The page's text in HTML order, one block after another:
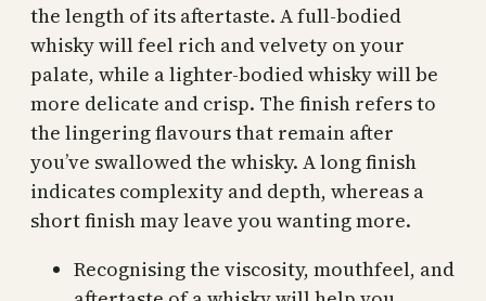
the length of its aftertaste. A full-bodied
whisky will feel rich and velvety on your
palate, while a lighter-bodied whisky will be
more delicate and crisp. The finish refers to
the lingering flavours that remain after
you’ve swallowed the whisky. A long finish
indicates complexity and depth, whereas a
short finish may leave you wanting more.
Recognising the viscosity, mouthfeel, and